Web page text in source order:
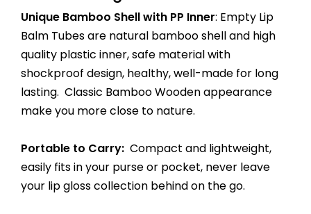
Unique Bamboo Shell with PP Inner: Empty Lip
Balm Tubes are natural bamboo shell and high
quality plastic inner, safe material with
shockproof design, healthy, well-made for long
lasting. Classic Bamboo Wooden appearance
make you more close to nature.
Portable to Carry: Compact and lightweight,
easily fits in your purse or pocket, never leave
your lip gloss collection behind on the go.